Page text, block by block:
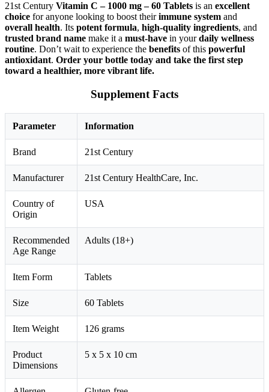
21st Century Vitamin C – 1000 mg – 60 Tablets is an excellent
choice for anyone looking to boost theirimmune system and
overall health. Its potent formula, high-quality ingredients, and
trusted brand name make it a must-have in yourdaily wellness
routine. Don’t wait to experience the benefits of this powerful
antioxidant. Order your bottle today and take the first step
toward a healthier, more vibrant life.
Supplement Facts
Parameter Information
Brand 21st Century
Manufacturer 21st Century HealthCare, Inc.
Country of
Origin
USA
Recommended
Age Range
Adults (18+)
Item Form Tablets
Size 60 Tablets
Item Weight 126 grams
Product
Dimensions
5 x 5 x 10 cm